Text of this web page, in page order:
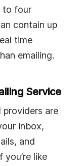
to four
contain up
time
emailing.
Service
providers are
inbox,
and
like